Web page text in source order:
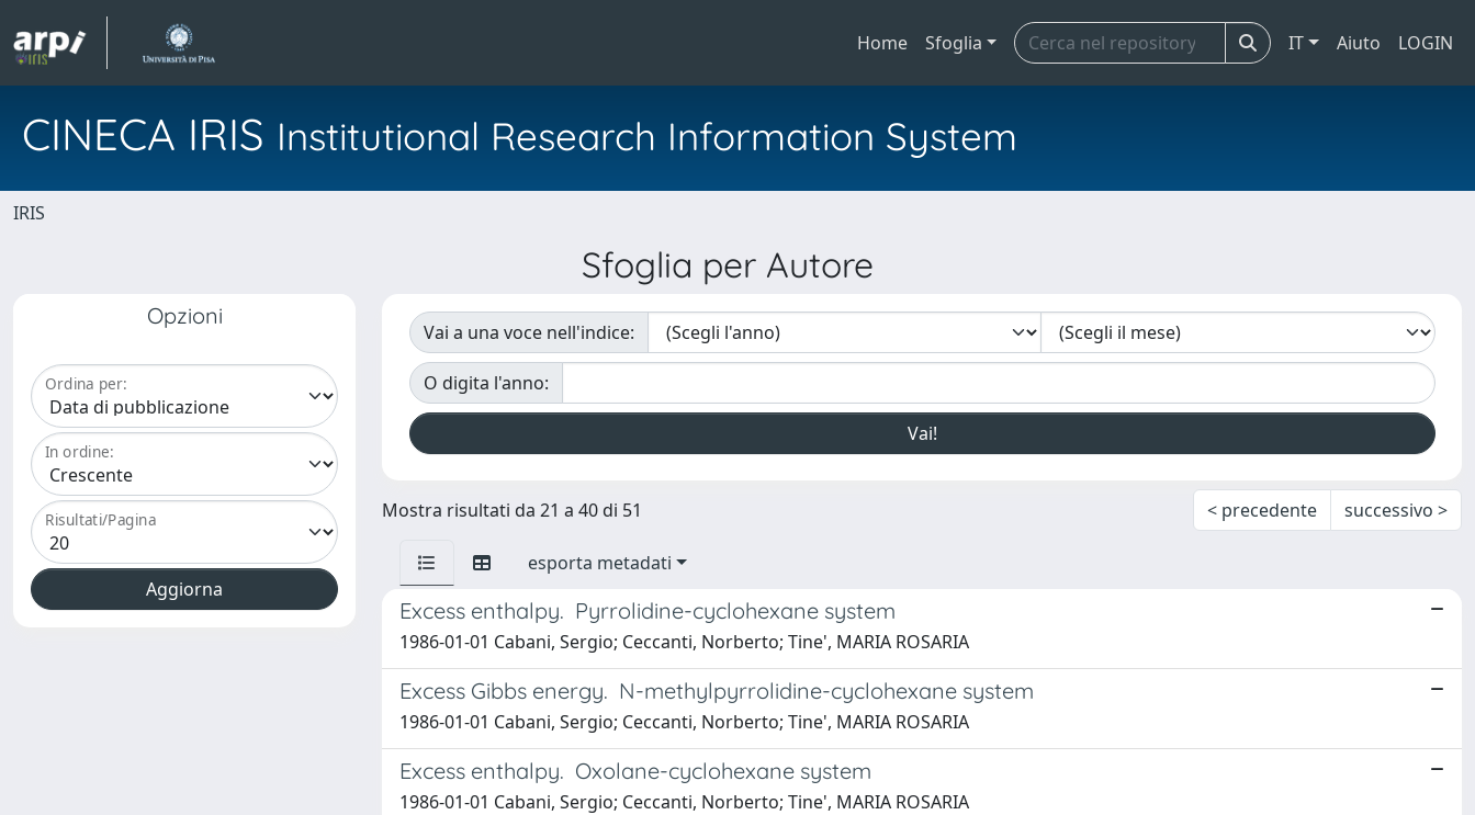
Home Sfoglia IT Aiuto LOGIN
CINECA IRIS Institutional Research Information System
IRIS
Sfoglia per Autore
Opzioni
Ordina per:
In ordine:
Risultati/Pagina
Vai a una voce nell'indice:
O digita l'anno:
Mostra risultati da 21 a 40 di 51 < precedente successivo >
esporta metadati
Excess enthalpy. Pyrrolidine-cyclohexane system
1986-01-01 Cabani, Sergio; Ceccanti, Norberto; Tine', MARIA ROSARIA
Excess Gibbs energy. N-methylpyrrolidine-cyclohexane system
1986-01-01 Cabani, Sergio; Ceccanti, Norberto; Tine', MARIA ROSARIA
Excess enthalpy. Oxolane-cyclohexane system
1986-01-01 Cabani, Sergio; Ceccanti, Norberto; Tine', MARIA ROSARIA